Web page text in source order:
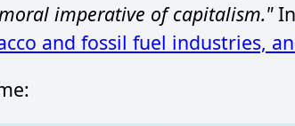
imperative of capitalism."
and fossil fuel industries,